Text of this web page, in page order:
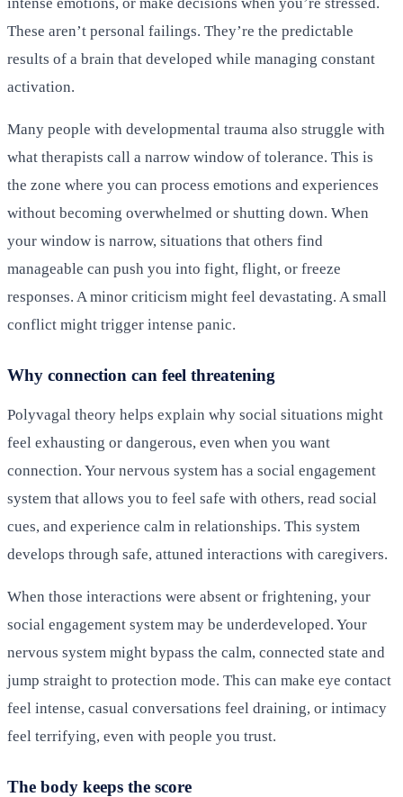
These aren’t personal failings. They’re the predictable
results of a brain that developed while managing constant
activation.
Many people with developmental trauma also struggle with
what therapists call a narrow window of tolerance. This is
the zone where you can process emotions and experiences
without becoming overwhelmed or shutting down. When
your window is narrow, situations that others find
manageable can push you into fight, flight, or freeze
responses. A minor criticism might feel devastating. A small
conflict might trigger intense panic.
Why connection can feel threatening
Polyvagal theory helps explain why social situations might
feel exhausting or dangerous, even when you want
connection. Your nervous system has a social engagement
system that allows you to feel safe with others, read social
cues, and experience calm in relationships. This system
develops through safe, attuned interactions with caregivers.
When those interactions were absent or frightening, your
social engagement system may be underdeveloped. Your
nervous system might bypass the calm, connected state and
jump straight to protection mode. This can make eye contact
feel intense, casual conversations feel draining, or intimacy
feel terrifying, even with people you trust.
The body keeps the score